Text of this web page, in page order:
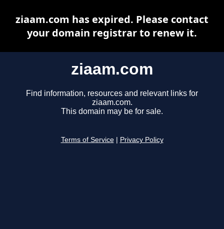
ziaam.com
Find information, resources and relevant links for
ziaam.com.
This domain may be for sale.
Terms of Service Privacy Policy
ziaam.com has expired. Please contact
your domain registrar to renew it.